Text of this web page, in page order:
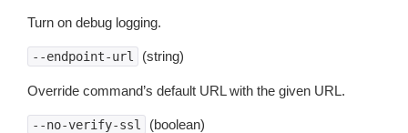
Turn on debug logging.
--endpoint-url (string)
Override command’s default URL with the given URL.
--no-verify-ssl (boolean)